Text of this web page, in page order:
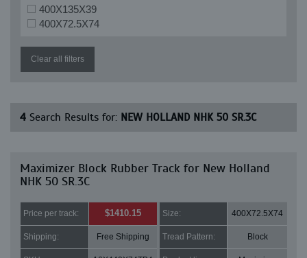
400X135X39
400X72.5X74
Clear all filters
4 Search Results for: NEW HOLLAND NHK 50 SR.3C
Maximizer Block Rubber Track for New Holland
NHK 50 SR.3C
Price per track: $1410.15 Size: 400X72.5X74
Shipping: Free Shipping Tread Pattern: Block